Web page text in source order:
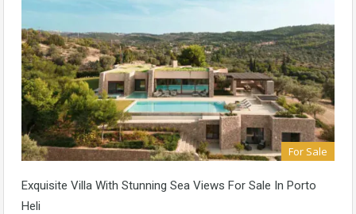
For Sale
Exquisite Villa With Stunning Sea Views For Sale In Porto
Heli